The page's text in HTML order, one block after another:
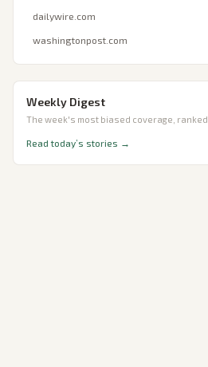
dailywire.com
washingtonpost.com
Weekly Digest
The week's most biased coverage, ranked.
Read today’s stories →